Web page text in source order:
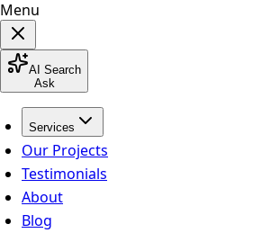
Menu
AI Search
Ask
Services
Our Projects
Testimonials
About
Blog